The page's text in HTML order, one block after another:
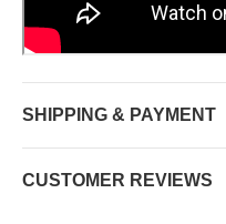
SHIPPING & PAYMENT
CUSTOMER REVIEWS